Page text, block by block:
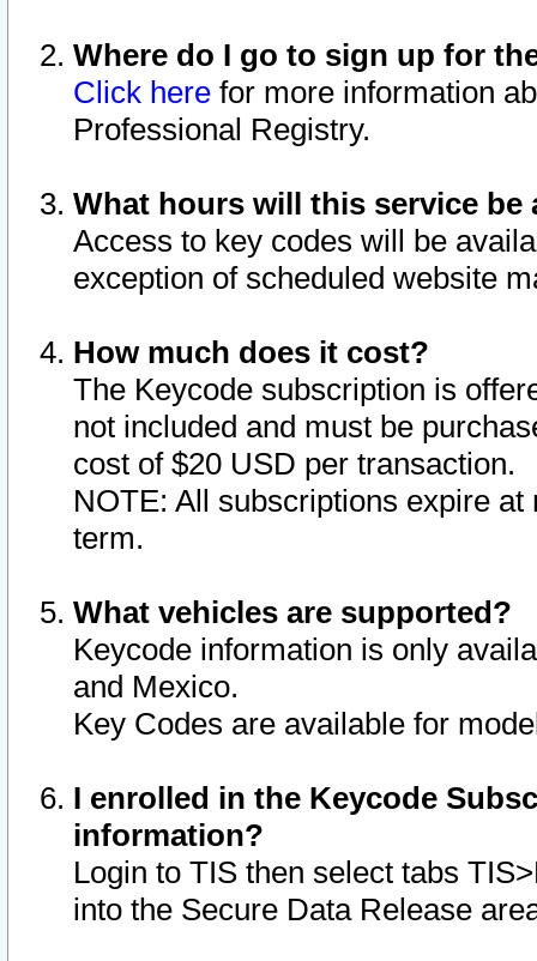
Where do I go to sign up for
Click here for more information
Professional Registry.
What hours will this service be
Access to key codes will be
exception of scheduled website
How much does it cost?
The Keycode subscription is
not included and must be
cost of $20 USD per transaction.
NOTE: All subscriptions expire
term.
What vehicles are supported?
Keycode information is only
and Mexico.
Key Codes are available for
I enrolled in the Keycode
information?
Login to TIS then select tabs
into the Secure Data Release